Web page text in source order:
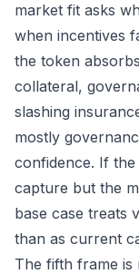
market fit asks
when incentives
the token
collateral,
slashing
mostly
confidence. If
capture but the
base case treats
than as current
The fifth frame is